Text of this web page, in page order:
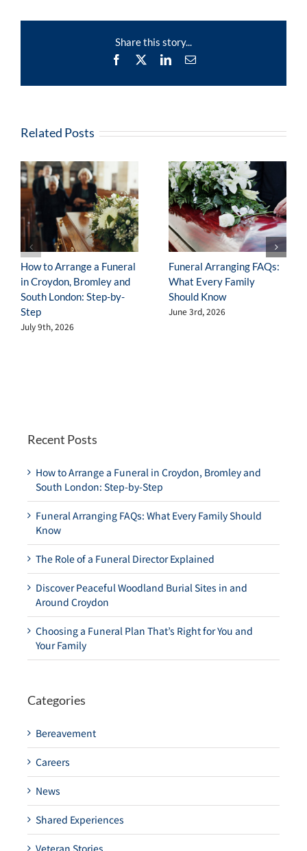
Share this story...
Facebook LinkedInEmail
Related Posts
How to Arrange a Funeral
in Croydon, Bromley and
South London: Step-by-
Step
July 9th, 2026
Funeral Arranging FAQs:
What Every Family
Should Know
June 3rd, 2026
Recent Posts
How to Arrange a Funeral in Croydon, Bromley and
South London: Step-by-Step
Funeral Arranging FAQs: What Every Family Should
Know
The Role of a Funeral Director Explained
Discover Peaceful Woodland Burial Sites in and
Around Croydon
Choosing a Funeral Plan That’s Right for You and
Your Family
Categories
Bereavement
Careers
News
Shared Experiences